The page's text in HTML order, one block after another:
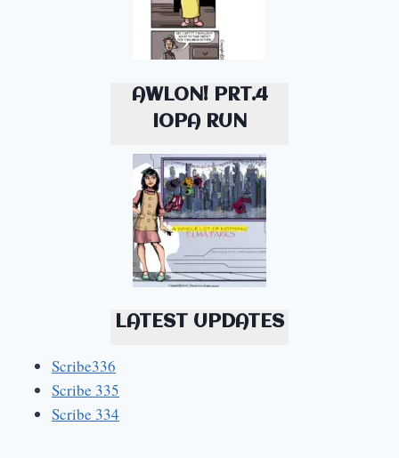
AWLON! PRT.4
IOPA RUN
LATEST UPDATES
Scribe336
Scribe 335
Scribe 334